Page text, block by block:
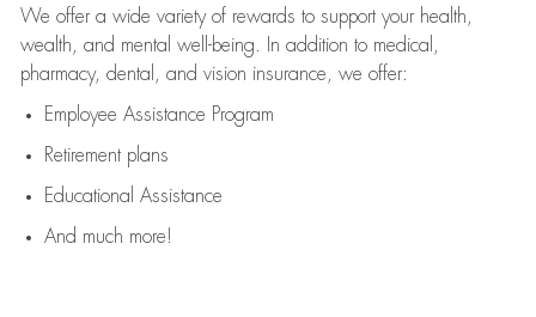
We offer a wide variety of rewards to support your health,
wealth, and mental well-being. In addition to medical,
pharmacy, dental, and vision insurance, we offer:
Employee Assistance Program
Retirement plans
Educational Assistance
And much more!